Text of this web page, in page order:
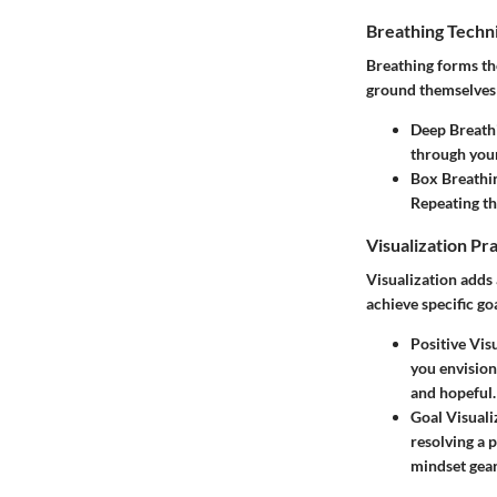
Breathing
Breathing forms
ground
Deep
through
Box
Repeating
Visualization
Visualization
achieve specific
Positive
you
and hopeful.
Goal
resolving a
mindset